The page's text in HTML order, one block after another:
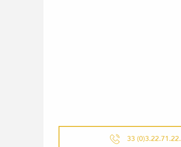
33 (0)3.22.71.22.